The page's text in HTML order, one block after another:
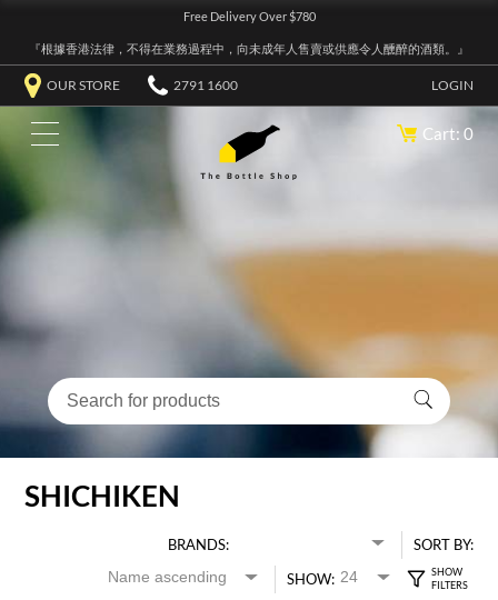
Free Delivery Over $780
『根據香港法律，不得在業務過程中，向未成年人售賣或供應令人醺醉的酒類。』
OUR STORE 2791 1600 LOGIN
Cart: 0
SHICHIKEN
BRANDS:
SORT BY:
SHOW: